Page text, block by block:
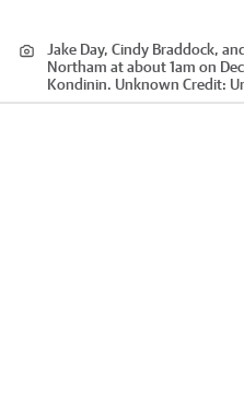
Jake Day, Cindy Braddock,
Northam at about 1am on
Kondinin. Unknown Credit: